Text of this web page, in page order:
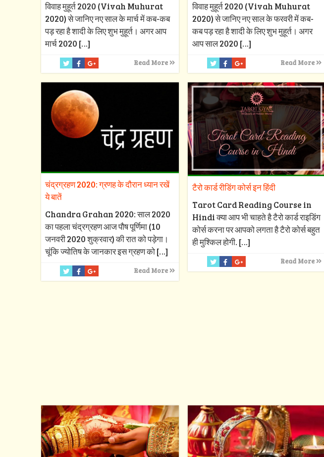
विवाह मुहूर्त 2020 (Vivah Muhurat
2020) से जानिए नए साल के मार्च में कब-कब
पड़ रहा है शादी के लिए शुभ मुहूर्त। अगर आप
मार्च 2020 […]
Read More
विवाह मुहूर्त 2020 (Vivah Muhurat
2020) से जानिए नए साल के फरवरी में कब-
कब पड़ रहा है शादी के लिए शुभ मुहूर्त। अगर
आप साल 2020 […]
Read More
चंद्रग्रहण 2020: ग्रणह के दौरान ध्यान रखें
ये बातें
Chandra Grahan 2020: साल 2020
का पहला चंद्रग्रहण आज पौष पूर्णिमा (10
जनवरी 2020 शुक्रवार) की रात को पड़ेगा।
चूंकि ज्योतिष के जानकार इस ग्रहण को[…]
Read More
टैरो कार्ड रीडिंग कोर्स इन हिंदी
Tarot Card Reading Course in
Hindi क्या आप भी चाहते है टैरो कार्ड राइडिंग
कोर्स करना पर आपको लगता है टैरो कोर्स बहुत
ही मुश्किल होगी. […]
Read More